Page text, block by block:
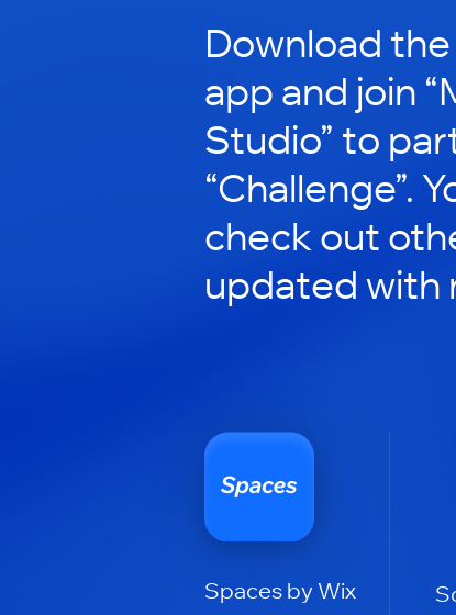
Download
app and join
Studio” to
“Challenge”.
check out
updated with
Spaces by Wix